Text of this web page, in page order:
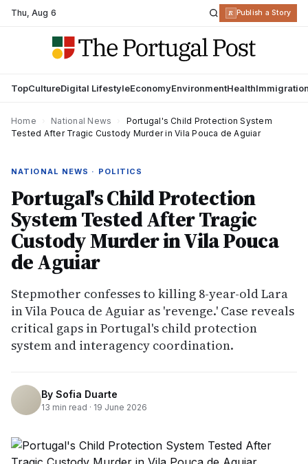
Thu,Aug 6 R Publish a Story
TopCultureDigital LifestyleEconomyEnvironmentHealth
Home National News
Portugal's Child Protection System
Tested After Tragic Custody Murder in Vila Pouca de Aguiar
NATIONAL NEWS · POLITICS
Portugal's Child Protection
System Tested After Tragic
Custody Murder in Vila Pouca
de Aguiar
Stepmother confesses to killing 8-year-old Lara
in Vila Pouca de Aguiar as 'revenge.' Case reveals
critical gaps in Portugal's child protection
system and interagency coordination.
By Sofia Duarte
13 min read · 19 June 2026